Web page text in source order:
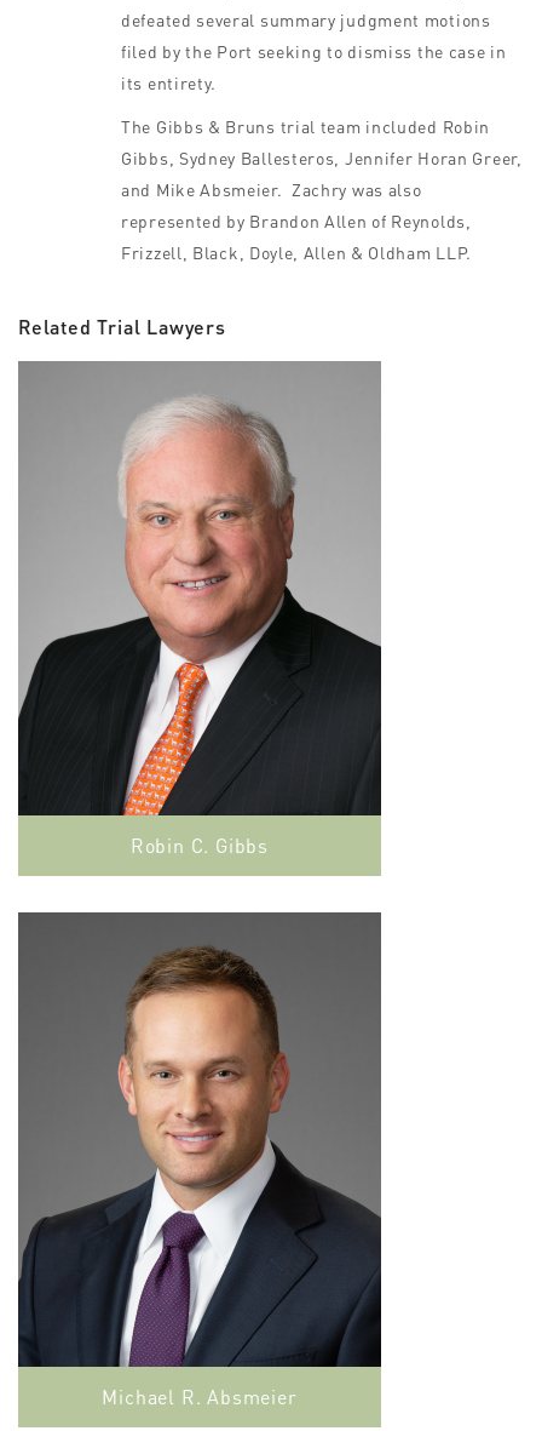
defeated several summary judgment motions
filed by the Port seeking to dismiss the case in
its entirety.
The Gibbs & Bruns trial team included Robin
Gibbs, Sydney Ballesteros, Jennifer Horan Greer,
and Mike Absmeier. Zachry was also
represented by Brandon Allen of Reynolds,
Frizzell, Black, Doyle, Allen & Oldham LLP.
Related Trial Lawyers
Robin C. Gibbs
Michael R. Absmeier